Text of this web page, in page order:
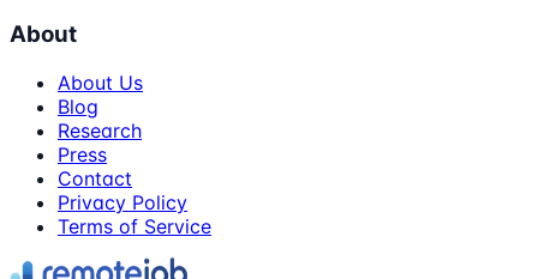
About
About Us
Blog
Research
Press
Contact
Privacy Policy
Terms of Service